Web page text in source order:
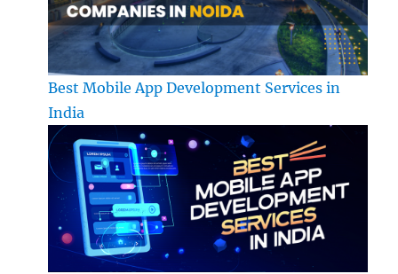
Best Mobile App Development Services in
India